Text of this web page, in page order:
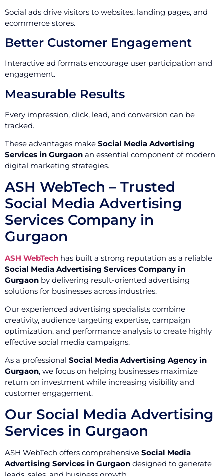
Social ads drive visitors to websites, landing pages, and
ecommerce stores.
Better Customer Engagement
Interactive ad formats encourage user participation and
engagement.
Measurable Results
Every impression, click, lead, and conversion can be
tracked.
These advantages make Social Media Advertising
Services in Gurgaon an essential component of modern
digital marketing strategies.
ASH WebTech – Trusted
Social Media Advertising
Services Company in
Gurgaon
ASH WebTech has built a strong reputation as a reliable
Social Media Advertising Services Company in
Gurgaon by delivering result-oriented advertising
solutions for businesses across industries.
Our experienced advertising specialists combine
creativity, audience targeting expertise, campaign
optimization, and performance analysis to create highly
effective social media campaigns.
As a professional Social Media Advertising Agency in
Gurgaon, we focus on helping businesses maximize
return on investment while increasing visibility and
customer engagement.
Our Social Media Advertising
Services in Gurgaon
ASH WebTech offers comprehensive Social Media
Advertising Services in Gurgaon designed to generate